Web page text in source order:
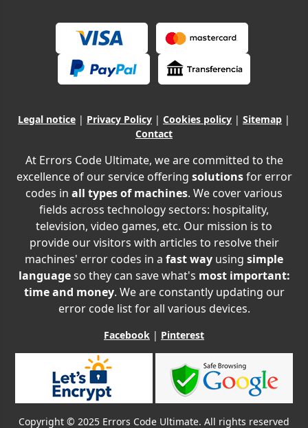
Legal notice | Privacy Policy | Cookies policy | Sitemap |
Contact
At Errors Code Ultimate, we are committed to the
excellence of our service offering solutionsfor error
codes in all types of machines. We cover various
fields across technology sectors: hospitality,
television, video games, etc. Our mission is to
provide our visitors with articles to resolve their
machines' error codes in a fast way using simple
languageso they can save what's most important:
time and money. We are constantly updating our
error code list for all various devices.
Facebook | Pinterest
Copyright © 2025 Errors Code Ultimate. All rights reserved